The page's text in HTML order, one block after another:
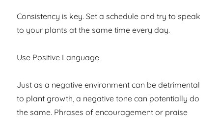
Consistency is key. Set a schedule and try to speak
to your plants at the same time every day.
Use Positive Language
Just as a negative environment can be detrimental
to plant growth, a negative tone can potentially do
the same. Phrases of encouragement or praise